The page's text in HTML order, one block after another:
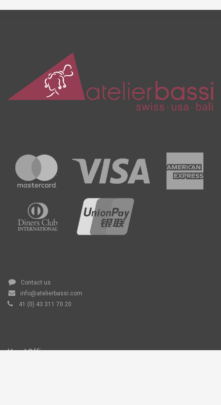
Contact us
info@atelierbassi.com
41 (0) 43 311 70 20
Head Office